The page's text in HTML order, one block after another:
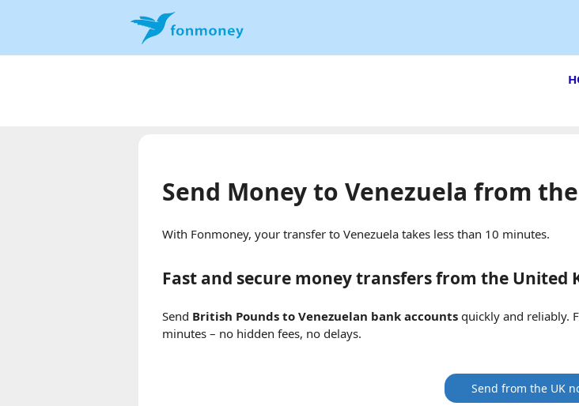
Send Money to Venezuela from
With Fonmoney, your transfer to Venezuela takes less than 10 minutes.
Fast and secure money transfers from the United
Send British Pounds to Venezuelan bank accountsquickly and reliably.
minutes – no hidden fees, no delays.
Send from the UK